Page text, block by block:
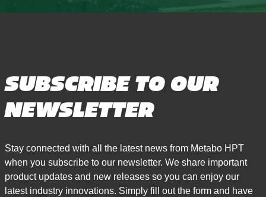
SUBSCRIBE TO OUR
NEWSLETTER
Stay connected with all the latest news from Metabo HPT
when you subscribe to our newsletter. We share important
product updates and new releases so you can enjoy our
latest industry innovations. Simply fill out the form and have